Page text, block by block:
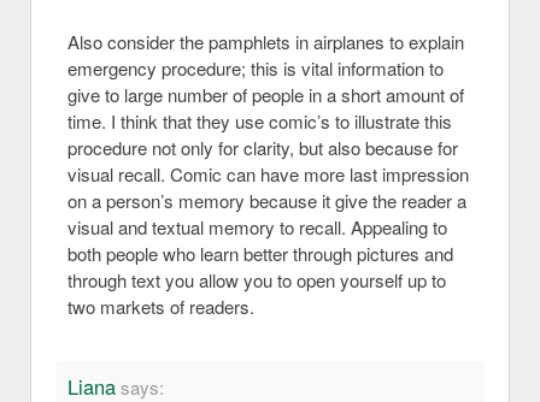
Also consider the pamphlets in airplanes to explain
emergency procedure; this is vital information to
give to large number of people in a short amount of
time. I think that they use comic’s to illustrate this
procedure not only for clarity, but also because for
visual recall. Comic can have more last impression
on a person’s memory because it give the reader a
visual and textual memory to recall. Appealing to
both people who learn better through pictures and
through text you allow you to open yourself up to
two markets of readers.
Lianasays: